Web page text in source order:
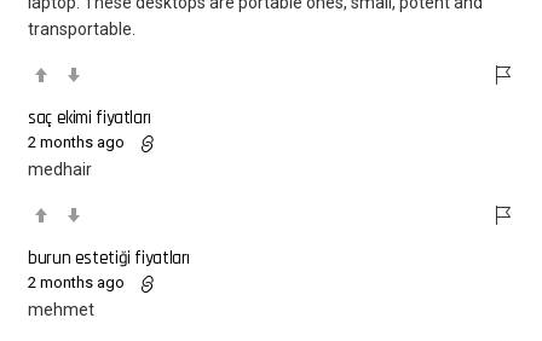
transportable.
saç ekimi fiyatları
2 months ago
medhair
burun estetiği fiyatları
2 months ago
mehmet